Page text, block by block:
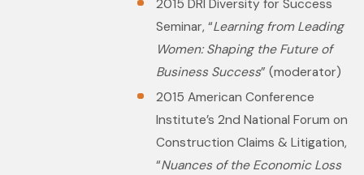
2015 DRI Diversity for Success
Seminar, “Learning from Leading
Women: Shaping the Future of
Business Success” (moderator)
2015 American Conference
Institute’s 2nd National Forum on
Construction Claims & Litigation,
“Nuances of the Economic Loss